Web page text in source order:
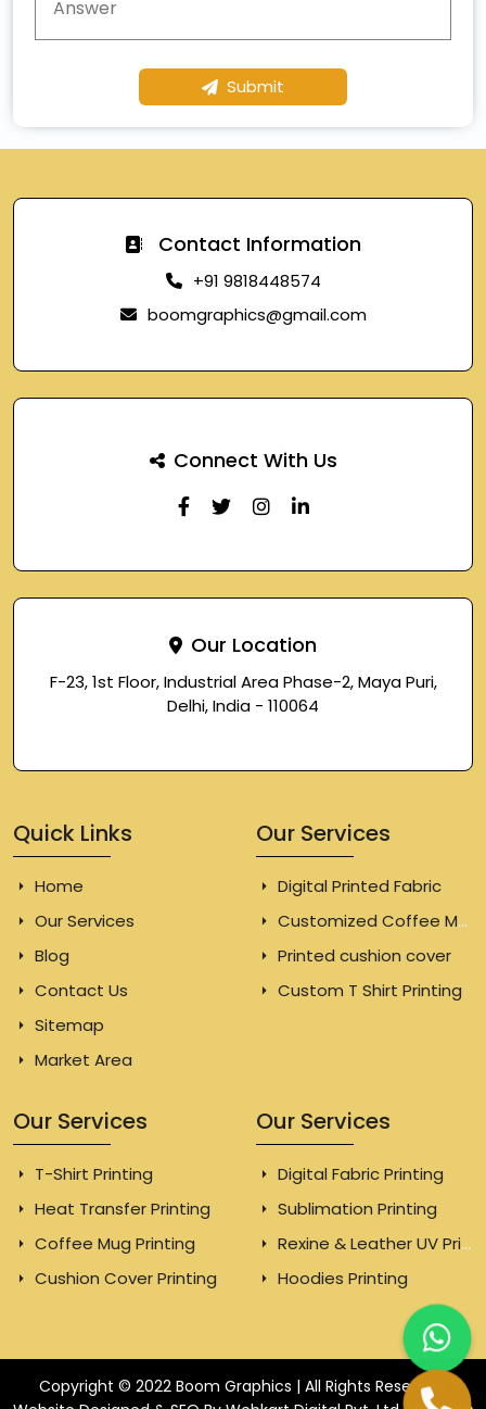
Submit
Contact Information
+91 9818448574
boomgraphics@gmail.com
Connect With Us
Our Location
F-23, 1st Floor, Industrial Area Phase-2, Maya Puri,
Delhi, India - 110064
Quick Links
Home
Our Services
Blog
Contact Us
Sitemap
Market Area
Our Services
Digital Printed Fabric
Customized Coffee Mugs
Printed cushion cover
Custom T Shirt Printing
Our Services
T-Shirt Printing
Heat Transfer Printing
Coffee Mug Printing
Cushion Cover Printing
Our Services
Digital Fabric Printing
Sublimation Printing
Rexine & Leather UV Printing
Hoodies Printing
Copyright © 2022 Boom Graphics | All Rights Reserved.